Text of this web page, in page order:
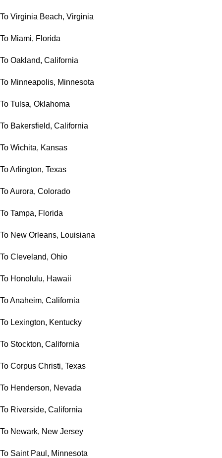
To Virginia Beach, Virginia
To Miami, Florida
To Oakland, California
To Minneapolis, Minnesota
To Tulsa, Oklahoma
To Bakersfield, California
To Wichita, Kansas
To Arlington, Texas
To Aurora, Colorado
To Tampa, Florida
To New Orleans, Louisiana
To Cleveland, Ohio
To Honolulu, Hawaii
To Anaheim, California
To Lexington, Kentucky
To Stockton, California
To Corpus Christi, Texas
To Henderson, Nevada
To Riverside, California
To Newark, New Jersey
To Saint Paul, Minnesota